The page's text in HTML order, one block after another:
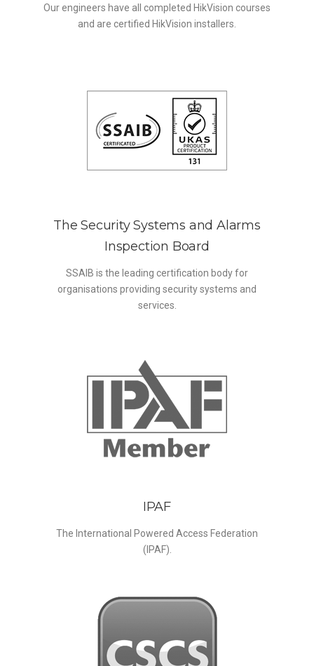
Our engineers have all completed HikVision courses
and are certified HikVision installers.
The Security Systems and Alarms
Inspection Board
SSAIB is the leading certification body for
organisations providing security systems and
services.
IPAF
The International Powered Access Federation
(IPAF).